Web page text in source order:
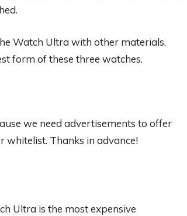
Watch Ultra with other materials.
form of these three watches.
we need advertisements to offer
whitelist. Thanks in advance!
Ultra is the most expensive